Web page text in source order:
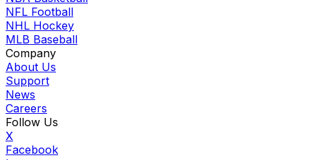
NFL Football
NHL Hockey
MLB Baseball
Company
About Us
Support
News
Careers
Follow Us
X
Facebook